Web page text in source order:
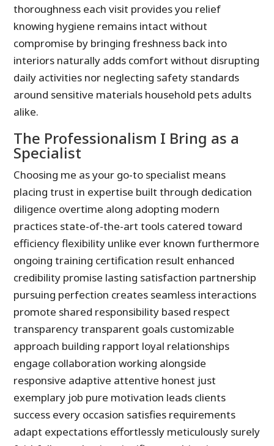
thoroughness each visit provides you relief
knowing hygiene remains intact without
compromise by bringing freshness back into
interiors naturally adds comfort without disrupting
daily activities nor neglecting safety standards
around sensitive materials household pets adults
alike.
The Professionalism I Bring as a
Specialist
Choosing me as your go-to specialist means
placing trust in expertise built through dedication
diligence overtime along adopting modern
practices state-of-the-art tools catered toward
efficiency flexibility unlike ever known furthermore
ongoing training certification result enhanced
credibility promise lasting satisfaction partnership
pursuing perfection creates seamless interactions
promote shared responsibility based respect
transparency transparent goals customizable
approach building rapport loyal relationships
engage collaboration working alongside
responsive adaptive attentive honest just
exemplary job pure motivation leads clients
success every occasion satisfies requirements
adapt expectations effortlessly meticulously surely